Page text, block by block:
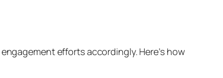
efforts accordingly. Here’s how